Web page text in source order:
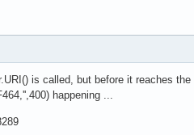
is called, but before it reaches
happening ...